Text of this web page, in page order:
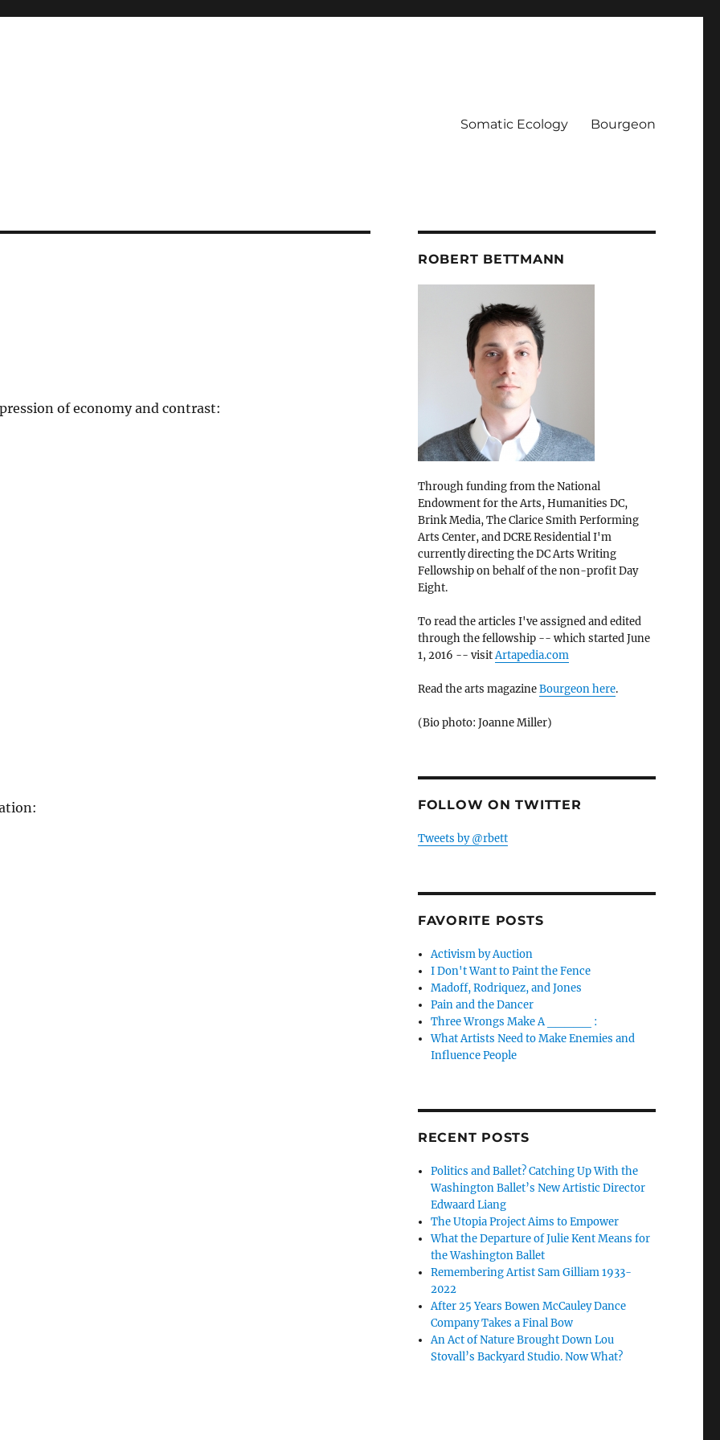
Somatic Ecology Bourgeon
of economy and contrast:
ROBERT BETTMANN
Through funding from the National
Endowment for the Arts, Humanities DC,
Brink Media, The Clarice Smith Performing
Arts Center, and DCRE Residential I'm
currently directing the DC Arts Writing
Fellowship on behalf of the non-profit Day
Eight.
To read the articles I've assigned and edited
through the fellowship -- which started June
1, 2016 -- visitArtapedia.com
Read the arts magazineBourgeon here.
(Bio photo: Joanne Miller)
FOLLOW ON TWITTER
Tweets by @rbett
FAVORITE POSTS
Activism by Auction
I Don't Want to Paint the Fence
Madoff, Rodriquez, and Jones
Pain and the Dancer
Three Wrongs Make A _____ :
What Artists Need to Make Enemies and
Influence People
RECENT POSTS
Politics and Ballet? Catching Up With the
Washington Ballet’s New Artistic Director
Edwaard Liang
The Utopia Project Aims to Empower
What the Departure of Julie Kent Means for
the Washington Ballet
Remembering Artist Sam Gilliam 1933-
2022
After 25 Years Bowen McCauley Dance
Company Takes a Final Bow
An Act of Nature Brought Down Lou
Stovall’s Backyard Studio. Now What?